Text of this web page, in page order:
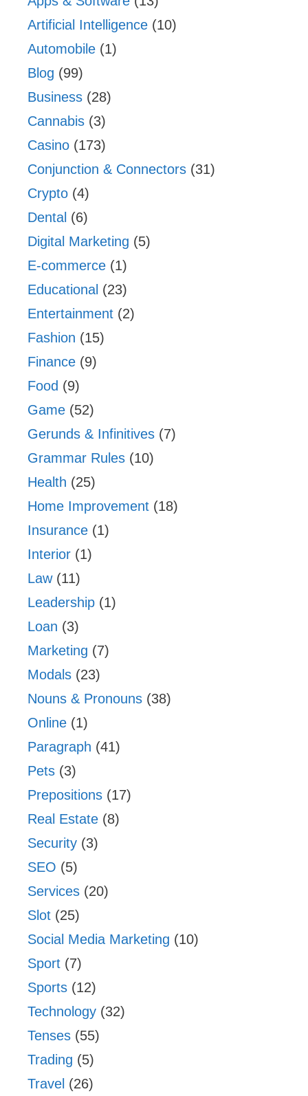
Artificial Intelligence (10)
Automobile (1)
Blog (99)
Business (28)
Cannabis (3)
Casino (173)
Conjunction & Connectors (31)
Crypto (4)
Dental (6)
Digital Marketing (5)
E-commerce (1)
Educational (23)
Entertainment (2)
Fashion (15)
Finance (9)
Food (9)
Game (52)
Gerunds & Infinitives (7)
Grammar Rules (10)
Health (25)
Home Improvement (18)
Insurance (1)
Interior (1)
Law(11)
Leadership (1)
Loan (3)
Marketing (7)
Modals (23)
Nouns & Pronouns (38)
Online (1)
Paragraph (41)
Pets (3)
Prepositions (17)
Real Estate (8)
Security (3)
SEO (5)
Services (20)
Slot (25)
Social Media Marketing (10)
Sport (7)
Sports (12)
Technology (32)
Tenses (55)
Trading (5)
Travel (26)